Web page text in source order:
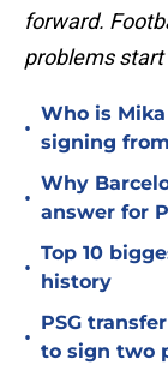
forward.
problems start
•
Who is
signing
•
Why
answer for
•
Top 10
history
•
PSG
to sign two